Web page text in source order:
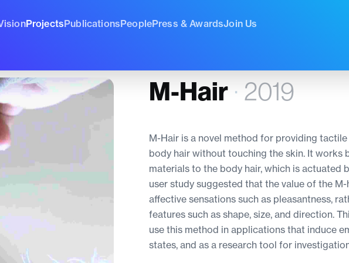
ProjectsPublicationsPeoplePress & AwardsJoin Us
M-Hair · 2019
M-Hair is a novel method for providing
body hair without touching the skin. It works
materials to the body hair, which is actuated
user study suggested that the value of the
affective sensations such as pleasantness,
features such as shape, size, and direction.
use this method in applications that induce
states, and as a research tool for